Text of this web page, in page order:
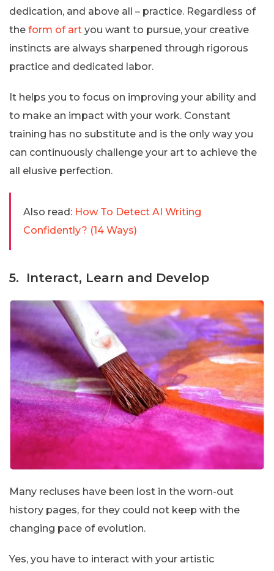
dedication, and above all – practice. Regardless of
the form of art you want to pursue, your creative
instincts are always sharpened through rigorous
practice and dedicated labor.
It helps you to focus on improving your ability and
to make an impact with your work. Constant
training has no substitute and is the only way you
can continuously challenge your art to achieve the
all elusive perfection.
Also read: How To Detect AI Writing
Confidently? (14 Ways)
5. Interact, Learn and Develop
Many recluses have been lost in the worn-out
history pages, for they could not keep with the
changing pace of evolution.
Yes, you have to interact with your artistic